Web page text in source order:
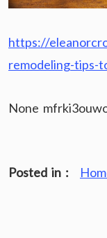
https://
remodeling-tips-
None
Posted in :